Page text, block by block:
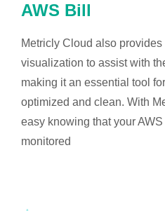
AWS Bill
Metricly Cloud also
visualization to assist with
making it an essential tool
optimized and clean. With
easy knowing that your
monitored